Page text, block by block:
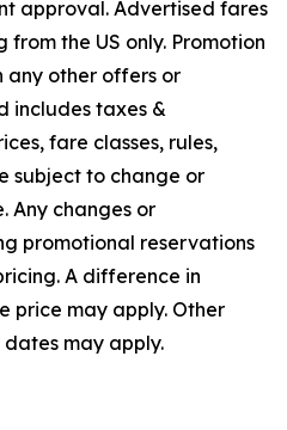
approval. Advertised fares
the US only. Promotion
any other offers or
includes taxes &
fare classes, rules,
subject to change or
Any changes or
promotional reservations
A difference in
price may apply. Other
may apply.